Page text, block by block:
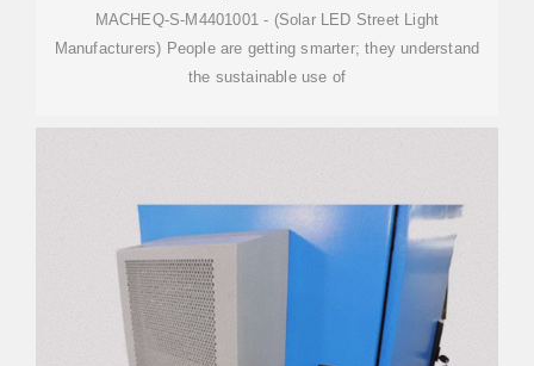
MACHEQ-S-M4401001 - (Solar LED Street Light
Manufacturers) People are getting smarter; they understand
the sustainable use of